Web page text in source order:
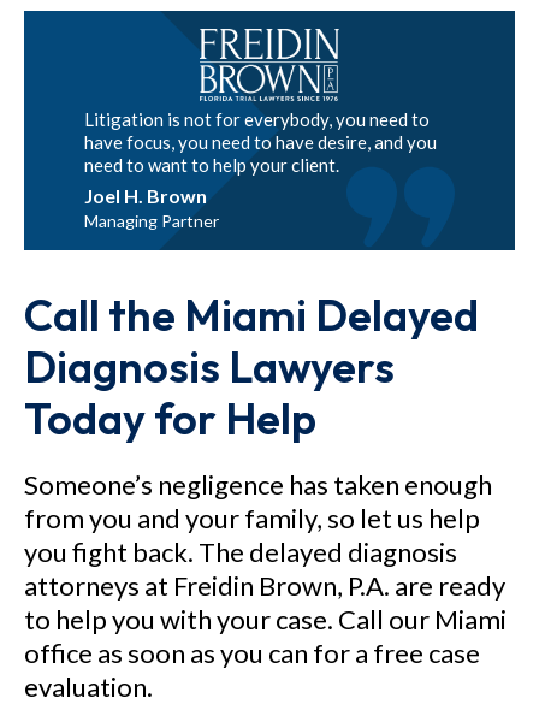
Litigation is not for everybody, you need to
have focus, you need to have desire, and you
need to want to help your client.
Joel H. Brown
Managing Partner
Call the Miami Delayed
Diagnosis Lawyers
Today for Help
Someone’s negligence has taken enough
from you and your family, so let us help
you fight back. The delayed diagnosis
attorneys at Freidin Brown, P.A. are ready
to help you with your case. Call our Miami
office as soon as you can for a free case
evaluation.